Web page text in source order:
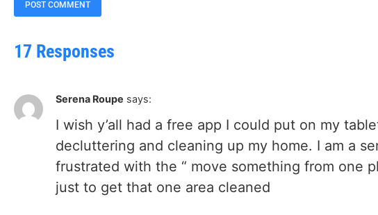
17 Responses
Serena Roupe says:
I wish y’all had a free app I could put on my
decluttering and cleaning up my home. I am a
frustrated with the “ move something from one
just to get that one area cleaned